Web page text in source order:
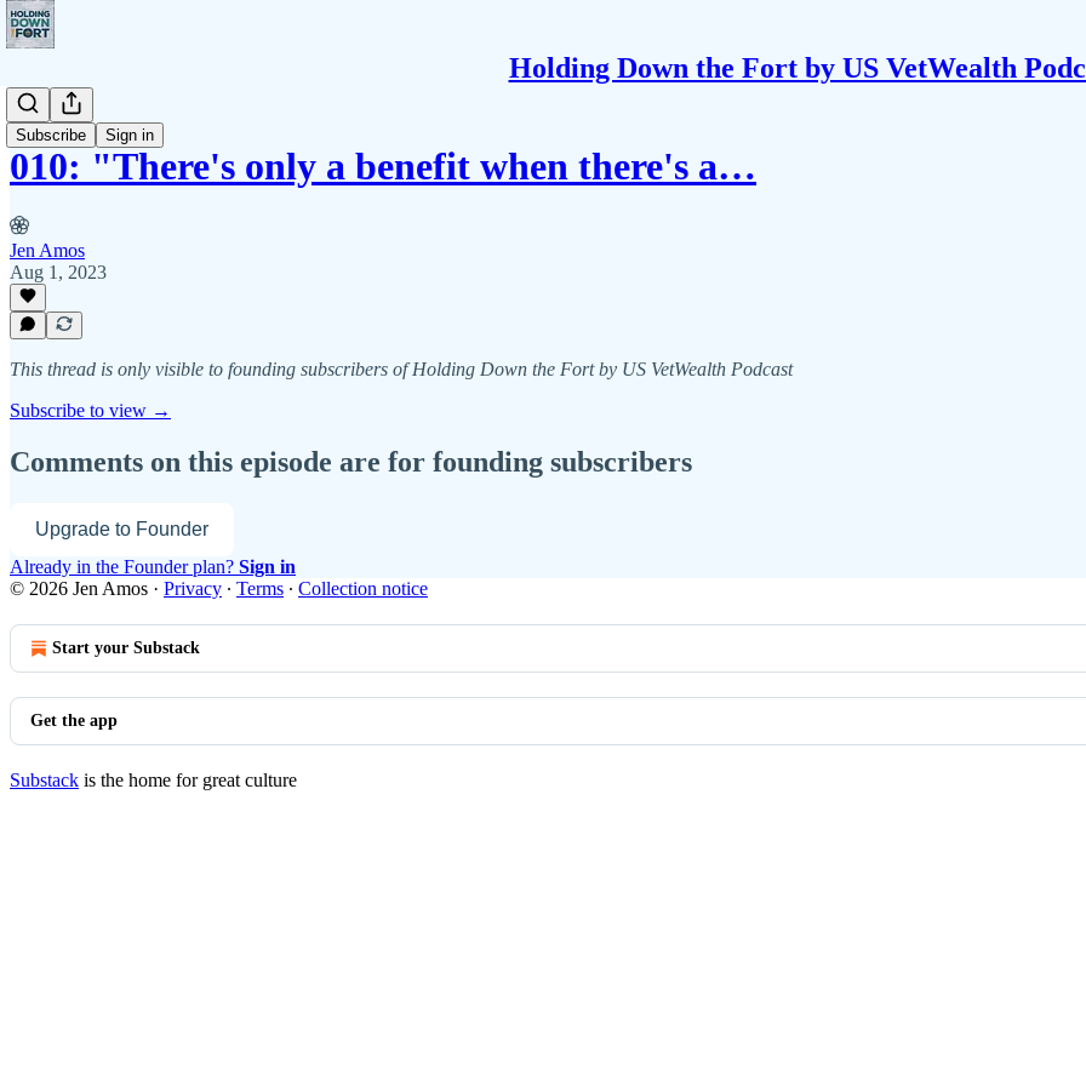
Holding Down the Fort by US VetWealth
Subscribe Sign in
SBP
010: "There's only a benefit when there's a…
Jen Amos
Aug 1, 2023
This thread is only visible to founding subscribers of Holding Down the Fort by US VetWealth Podcast
Subscribe to view →
Comments on this episode are for founding subscribers
Upgrade to Founder
Already in the Founder plan? Sign in
© 2026 Jen Amos · Privacy ∙ Terms ∙ Collection notice
Start your Substack
Get the app
Substack is the home for great culture